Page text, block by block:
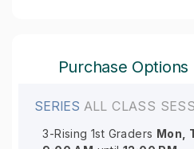
Purchase Options
SERIES ALL CLASS
3-Rising 1st Graders Mon,